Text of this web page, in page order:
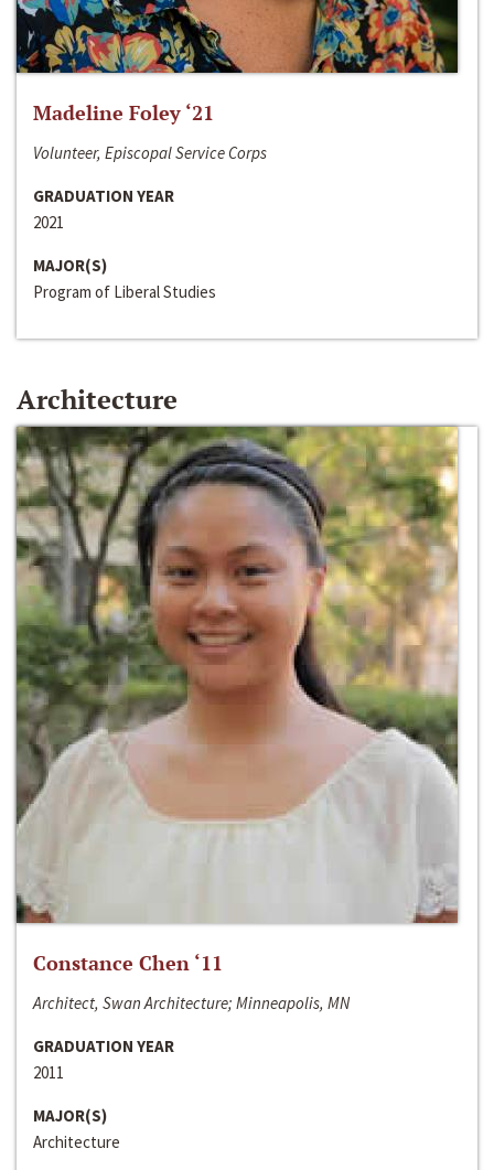
Madeline Foley ‘21
Volunteer, Episcopal Service Corps
GRADUATION YEAR
2021
MAJOR(S)
Program of Liberal Studies
Architecture
Constance Chen ‘11
Architect, Swan Architecture; Minneapolis, MN
GRADUATION YEAR
2011
MAJOR(S)
Architecture